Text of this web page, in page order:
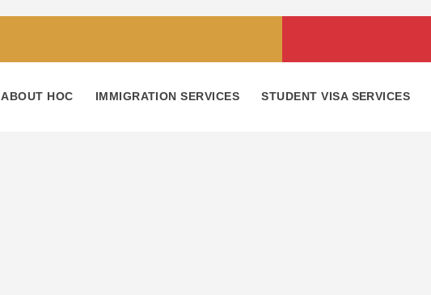
ABOUT HOC IMMIGRATION SERVICES STUDENT VISA SERVICES